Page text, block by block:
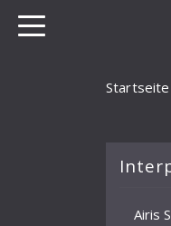
Startseite
Airis